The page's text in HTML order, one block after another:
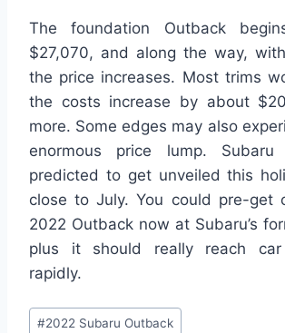
The foundation Outback
$27,070, and along the way,
the price increases. Most trims
the costs increase by about
more. Some edges may also
enormous price lump.
predicted to get unveiled this
close to July. You could pre-get
2022 Outback now at Subaru’s
plus it should really reach car
rapidly.
Post
#2022 Subaru Outback